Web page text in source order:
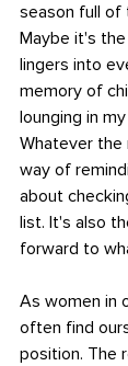
season full of
Maybe it's
lingers into
memory of
lounging in
Whatever the
way of
about
list. It's also
forward to
As women in
often find
position. The